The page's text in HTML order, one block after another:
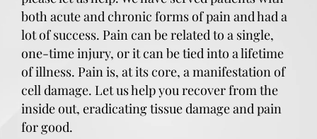
both acute and chronic forms of pain and had a
lot of success. Pain can be related to a single,
one-time injury, or it can be tied into a lifetime
of illness. Pain is, at its core, a manifestation of
cell damage. Let us help you recover from the
inside out, eradicating tissue damage and pain
for good.